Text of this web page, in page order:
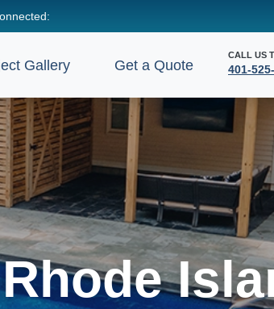
Gallery Get a Quote
CALL US
401-